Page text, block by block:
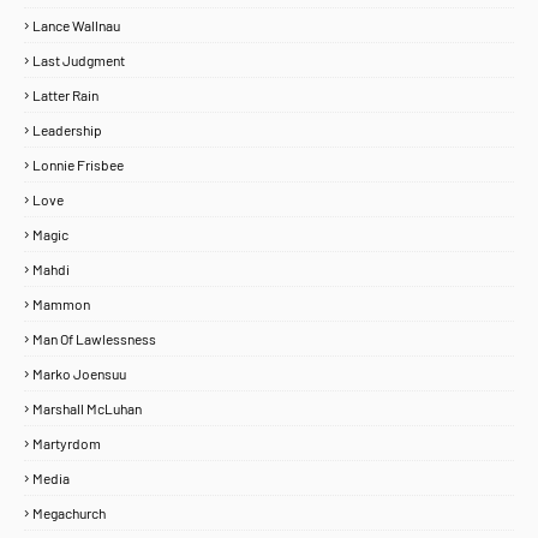
Lance Wallnau
Last Judgment
Latter Rain
Leadership
Lonnie Frisbee
Love
Magic
Mahdi
Mammon
Man Of Lawlessness
Marko Joensuu
Marshall McLuhan
Martyrdom
Media
Megachurch